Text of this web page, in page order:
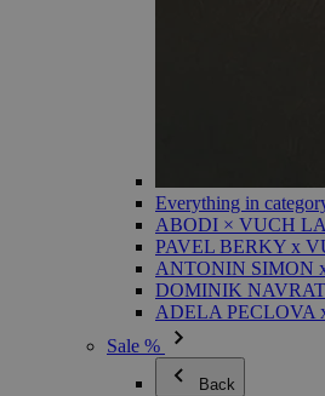
Everything in
ABODI × VUCH
PAVEL BERKY x
ANTONIN SIMON
DOMINIK
ADELA PECLOVA
Sale %
Back